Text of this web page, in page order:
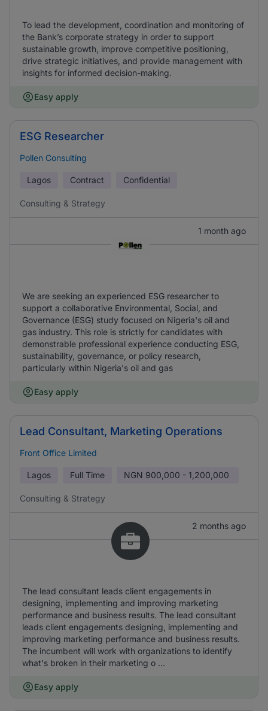
To lead the development, coordination and monitoring of
the Bank’s corporate strategy in order to support
sustainable growth, improve competitive positioning,
drive strategic initiatives, and provide management with
insights for informed decision-making.
Easy apply
ESG Researcher
Pollen Consulting
Lagos Contract Confidential
Consulting & Strategy
1 month ago
We are seeking an experienced ESG researcher to
support a collaborative Environmental, Social, and
Governance (ESG) study focused on Nigeria's oil and
gas industry. This role is strictly for candidates with
demonstrable professional experience conducting ESG,
sustainability, governance, or policy research,
particularly within Nigeria's oil and gas
Easy apply
Lead Consultant, Marketing Operations
Front Office Limited
Lagos Full Time NGN 900,000 - 1,200,000
Consulting & Strategy
2 months ago
The lead consultant leads client engagements in
designing, implementing and improving marketing
performance and business results. The lead consultant
leads client engagements designing, implementing and
improving marketing performance and business results.
The incumbent will work with organizations to identify
what's broken in their marketing o ...
Easy apply